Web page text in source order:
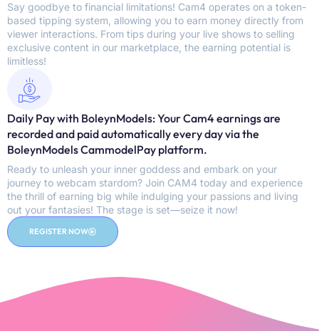
Say goodbye to financial limitations! Cam4 operates on a token-
based tipping system, allowing you to earn money directly from
viewer interactions. From tips during your live shows to selling
exclusive content in our marketplace, the earning potential is
limitless!
Daily Pay with BoleynModels: Your Cam4 earnings are
recorded and paid automatically every day via the
BoleynModels CammodelPay platform.
Ready to unleash your inner goddess and embark on your
journey to webcam stardom? Join CAM4 today and experience
the thrill of earning big while indulging your passions and living
out your fantasies! The stage is set—seize it now!
REGISTER NOW